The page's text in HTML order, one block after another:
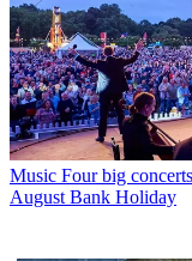
Music Four big
August Bank Holiday